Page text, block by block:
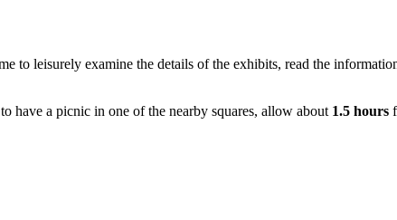
to leisurely examine the details of the exhibits, read the
have a picnic in one of the nearby squares, allow about 1.5 hours